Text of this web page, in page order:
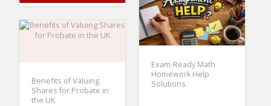
Exam-Ready Math
Homework Help
Solutions
Benefits of Valuing
Shares for Probate in
the UK